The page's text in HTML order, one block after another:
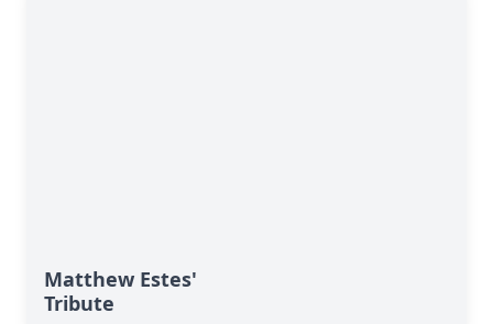
Matthew Estes'
Tribute